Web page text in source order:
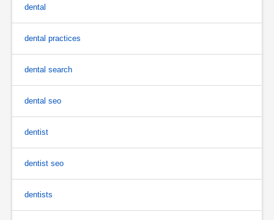
dental
dental practices
dental search
dental seo
dentist
dentist seo
dentists